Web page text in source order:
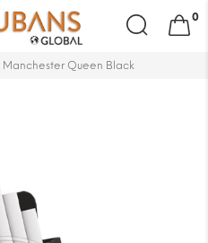
Search
for:
0
Manchester Queen Black